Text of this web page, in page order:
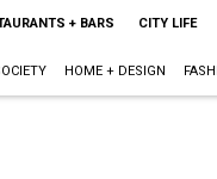
+ BARS CITY LIFE
HOME + DESIGN